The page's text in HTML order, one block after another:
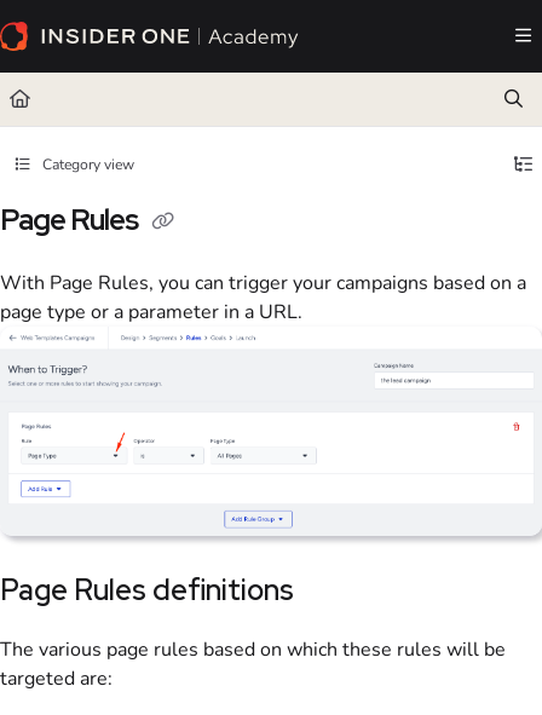
Documentation Index
Fetch the complete documentation index at:https://academy.insiderone.com/llms.txt
Use this file to discover all available pages before exploring further.
Category view
Page Rules
With Page Rules, you can trigger your campaigns based on a
page type or a parameter in a URL.
Page Rules definitions
The various page rules based on which these rules will be
targeted are: